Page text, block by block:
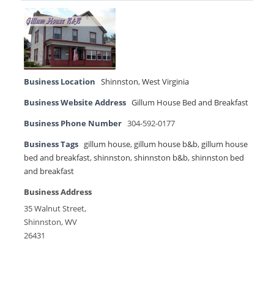
Business Location Shinnston,West Virginia
Business Website Address Gillum House Bed and Breakfast
Business Phone Number 304-592-0177
Business Tags gillum house,gillum house b&b,gillum house
bed and breakfast,shinnston,shinnston b&b,shinnston bed
and breakfast
Business Address
35 Walnut Street,
Shinnston, WV
26431